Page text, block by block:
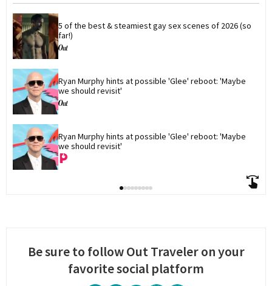
5 of the best & steamiest gay sex scenes of 2026 (so
far!)
Ryan Murphy hints at possible 'Glee' reboot: 'Maybe
we should revisit'
Ryan Murphy hints at possible 'Glee' reboot: 'Maybe
we should revisit'
Be sure to follow Out Traveler on your
favorite social platform